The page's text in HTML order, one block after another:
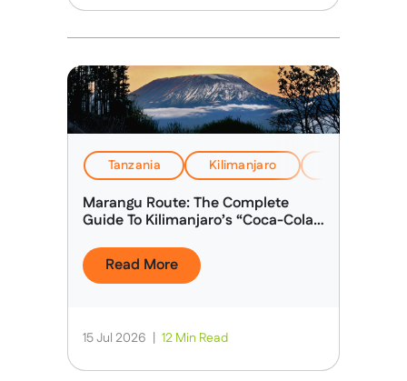
Tanzania Kilimanjaro
Marangu Route: The Complete
Guide To Kilimanjaro’s “Coca-Cola
Read More
15 Jul 2026 12 Min Read